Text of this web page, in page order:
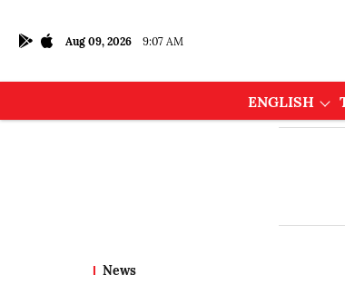
Aug 09, 2026 9:07 AM
ENGLISH
News